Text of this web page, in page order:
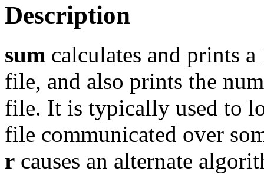
Description
sum calculates and prints
file, and also prints the
file. It is typically used to
file communicated over
r causes an alternate